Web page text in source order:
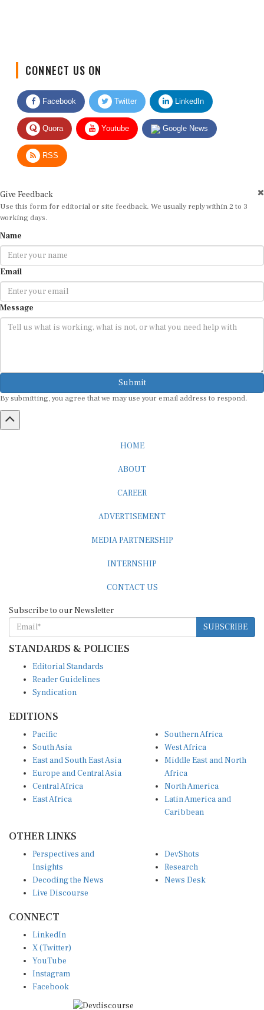
Facebook Twitter LinkedIn
Quora Youtube Google News
RSS
Use this form for editorial or site feedback. We usually reply within 2 to 3
working days.
Email
Message
Submit
SUBSCRIBE
STANDARDS & POLICIES
Reader Guidelines
Syndication
South Asia
East and South East Asia
Europe and Central Asia
Central Africa
East Africa
West Africa
Middle East and North
Africa
North America
Latin America and
Caribbean
Insights
Decoding the News
Live Discourse
Research
News Desk
X (Twitter)
YouTube
Instagram
Facebook